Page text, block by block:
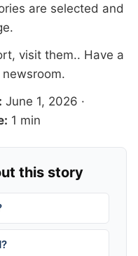
are selected and
.
visit them.. Have a
.
June 1, 2026 ·
1 min
this story